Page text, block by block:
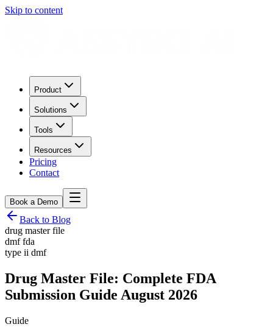
Skip to content
Product
Solutions
Tools
Resources
Pricing
Contact
Book a Demo
Back to Blog
drug master file
dmf fda
type ii dmf
Drug Master File: Complete FDA
Submission Guide August 2026
Guide